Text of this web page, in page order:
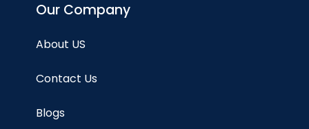
Our Company
About US
Contact Us
Blogs